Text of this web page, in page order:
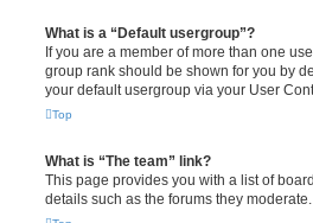
What is a “Default usergroup”?
If you are a member of more than one
group rank should be shown for you by
your default usergroup via your User
Top
What is “The team” link?
This page provides you with a list of
details such as the forums they moderate.